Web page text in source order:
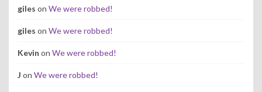
giles on We were robbed!
giles on We were robbed!
Kevin on We were robbed!
J on We were robbed!